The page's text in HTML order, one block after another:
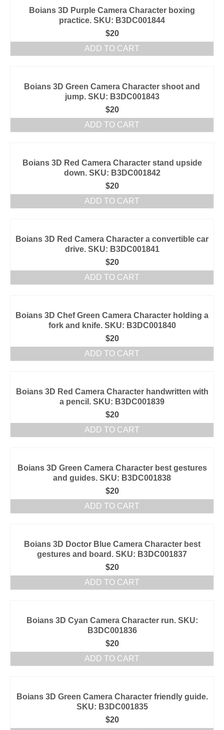
Boians 3D Purple Camera Character boxing
practice. SKU: B3DC001844
$20
ADD TO CART
Boians 3D Green Camera Character shoot and
jump. SKU: B3DC001843
$20
ADD TO CART
Boians 3D Red Camera Character stand upside
down. SKU: B3DC001842
$20
ADD TO CART
Boians 3D Red Camera Character a convertible car
drive. SKU: B3DC001841
$20
ADD TO CART
Boians 3D Chef Green Camera Character holding a
fork and knife. SKU: B3DC001840
$20
ADD TO CART
Boians 3D Red Camera Character handwritten with
a pencil. SKU: B3DC001839
$20
ADD TO CART
Boians 3D Green Camera Character best gestures
and guides. SKU: B3DC001838
$20
ADD TO CART
Boians 3D Doctor Blue Camera Character best
gestures and board. SKU: B3DC001837
$20
ADD TO CART
Boians 3D Cyan Camera Character run. SKU:
B3DC001836
$20
ADD TO CART
Boians 3D Green Camera Character friendly guide.
SKU: B3DC001835
$20